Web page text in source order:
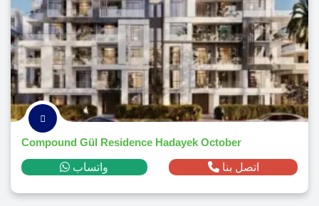
Compound Gül Residence Hadayek October
واتساب اتصل بنا